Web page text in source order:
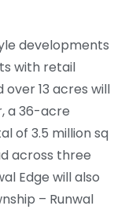
developments
with retail
over 13 acres will
a 36-acre
of 3.5 million sq
across three
Edge will also
– Runwal